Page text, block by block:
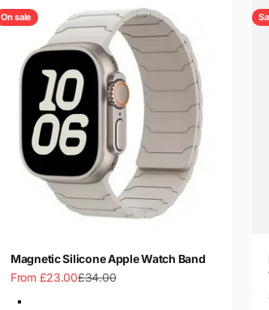
On sale
Magnetic Silicone Apple Watch Band
Sale price
From £23.00Regular price
£34.00
Color